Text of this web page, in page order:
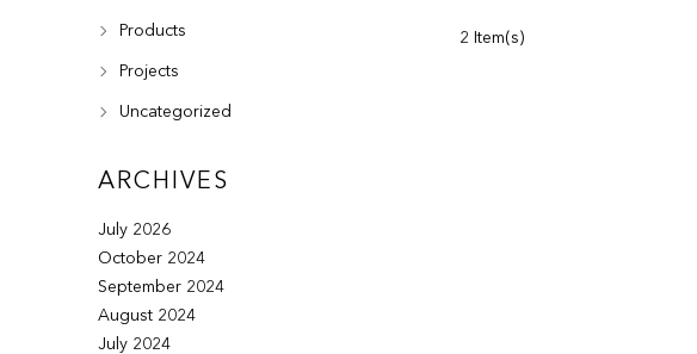
2 Item(s)
Products
Projects
Uncategorized
ARCHIVES
July 2026
October 2024
September 2024
August 2024
July 2024